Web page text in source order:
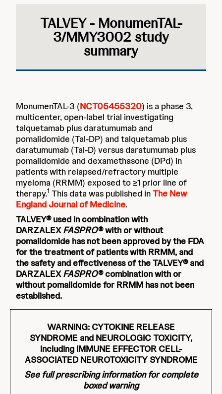
TALVEY - MonumenTAL-
3/MMY3002 study
summary
MonumenTAL-3 (NCT05455320) is a phase 3,
multicenter, open-label trial investigating
talquetamab plus daratumumab and
pomalidomide (Tal-DP) and talquetamab plus
daratumumab (Tal-D) versus daratumumab plus
pomalidomide and dexamethasone (DPd) in
patients with relapsed/refractory multiple
myeloma (RRMM) exposed to ≥1 prior line of
therapy.1 This data was published inThe New
England Journal of Medicine.
TALVEY® used in combination with
DARZALEXFASPRO®with or without
pomalidomide has not been approved by the FDA
for the treatment of patients with RRMM, and
the safety and effectiveness of the TALVEY® and
DARZALEXFASPRO®combination with or
without pomalidomide for RRMM has not been
established.
WARNING: CYTOKINE RELEASE
SYNDROME and NEUROLOGIC TOXICITY,
including IMMUNE EFFECTOR CELL-
ASSOCIATED NEUROTOXICITY SYNDROME
See full prescribing information for complete
boxed warning